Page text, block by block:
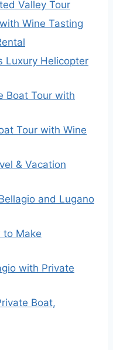
Valley Tour
Wine Tasting
Luxury Helicopter
Boat Tour with
Tour with Wine
& Vacation
and Lugano
to Make
with Private
Boat,